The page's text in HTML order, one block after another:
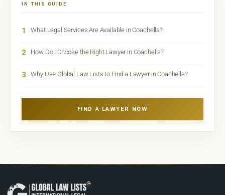
IN THIS GUIDE
1 What Legal Services Are Available in Coachella?
2 How Do I Choose the Right Lawyer in Coachella?
3 Why Use Global Law Lists to Find a Lawyer in Coachella?
FIND A LAWYER NOW